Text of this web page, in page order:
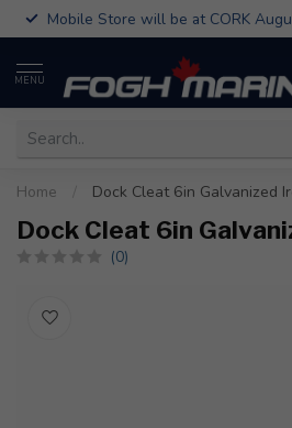
Mobile Store will be at CORK
MENU
Home Dock Cleat 6in Galvanized
Dock Cleat 6in
(0)